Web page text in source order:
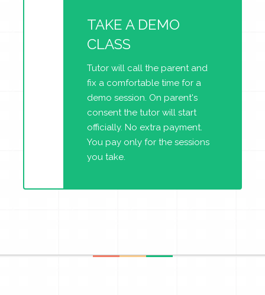
TAKE A DEMO
CLASS
Tutor will call the parent and
fix a comfortable time for a
demo session. On parent's
consent the tutor will start
officially. No extra payment.
You pay only for the sessions
you take.